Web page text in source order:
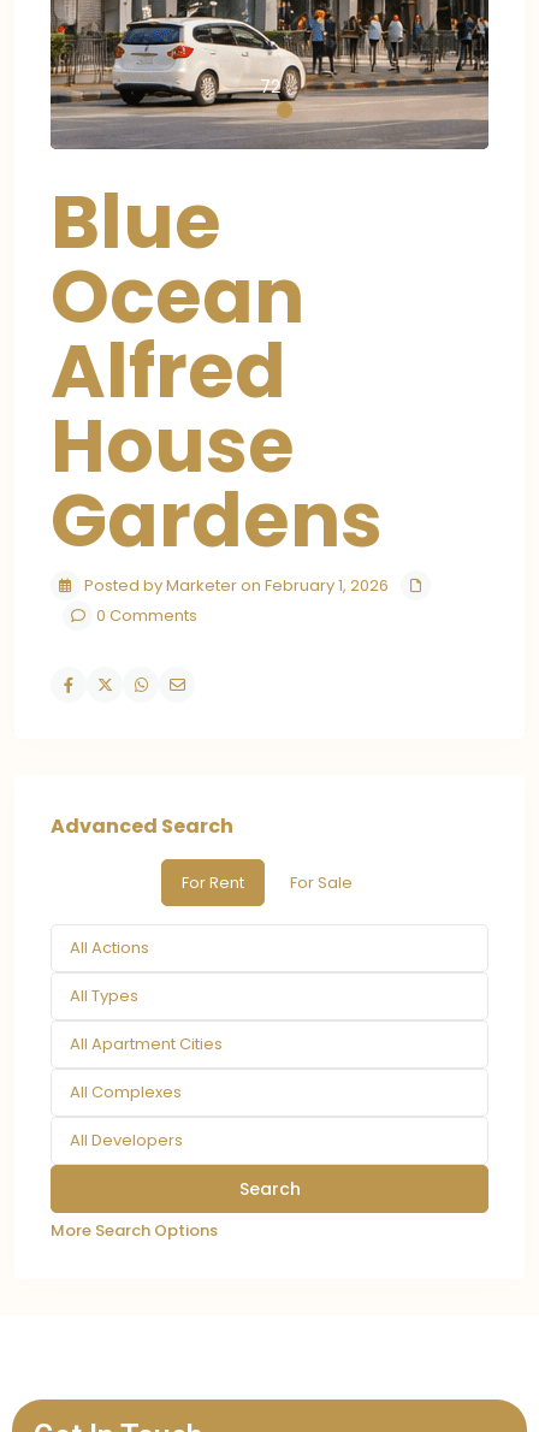
72
Blue
Ocean
Alfred
House
Gardens
Posted by Marketer on February 1, 2026
0 Comments
Advanced Search
For Rent For Sale
All Actions
All Types
All Apartment Cities
All Complexes
All Developers
More Search Options